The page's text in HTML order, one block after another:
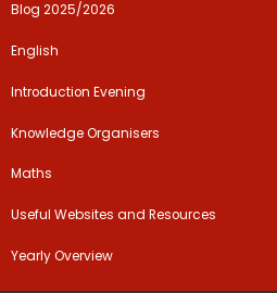
Blog 2025/2026
English
Introduction Evening
Knowledge Organisers
Maths
Useful Websites and Resources
Yearly Overview